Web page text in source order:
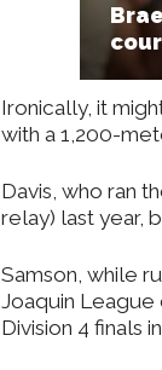
Ironically, it
with a 1,200-
Davis, who ran
relay) last year,
Samson, while
Joaquin League
Division 4 finals